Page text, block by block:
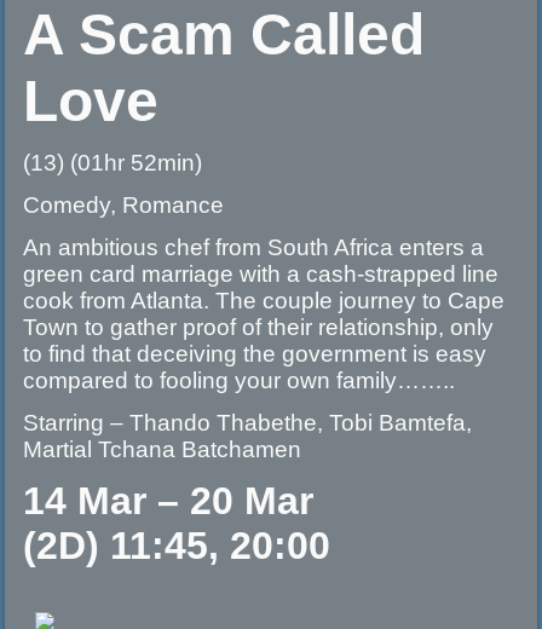
A Scam Called
Love
(13) (01hr 52min)
Comedy, Romance
An ambitious chef from South Africa enters a
green card marriage with a cash-strapped line
cook from Atlanta. The couple journey to Cape
Town to gather proof of their relationship, only
to find that deceiving the government is easy
compared to fooling your own family……..
Starring – Thando Thabethe, Tobi Bamtefa,
Martial Tchana Batchamen
14 Mar – 20 Mar
(2D) 11:45, 20:00